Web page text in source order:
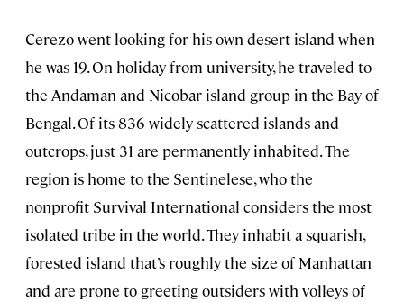
Cerezo went looking for his own desert island when
he was 19. On holiday from university, he traveled to
the Andaman and Nicobar island group in the Bay of
Bengal. Of its 836 widely scattered islands and
outcrops, just 31 are permanently inhabited. The
region is home to the Sentinelese, who the
nonprofit Survival International considers the most
isolated tribe in the world. They inhabit a squarish,
forested island that’s roughly the size of Manhattan
and are prone to greeting outsiders with volleys of